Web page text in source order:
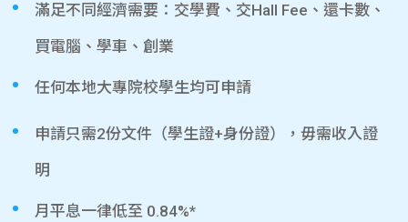
滿足不同經濟需要：交學費、交Hall Fee、還卡數、
買電腦、學車、創業
任何本地大專院校學生均可申請
申請只需2份文件（學生證+身份證），毋需收入證
明
月平息一律低至 0.84%*